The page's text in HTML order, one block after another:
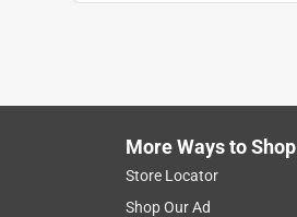
More Ways to Shop
Store Locator
Shop Our Ad